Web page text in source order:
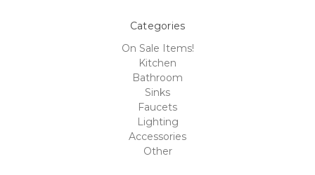
Categories
On Sale Items!
Kitchen
Bathroom
Sinks
Faucets
Lighting
Accessories
Other